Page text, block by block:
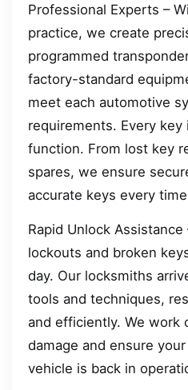
Professional Experts –
practice, we create
programmed
factory-standard
meet each automotive
requirements. Every
function. From lost key
spares, we ensure
accurate keys every
Rapid Unlock
lockouts and broken
day. Our locksmiths
tools and techniques,
and efficiently. We work
damage and ensure
vehicle is back in